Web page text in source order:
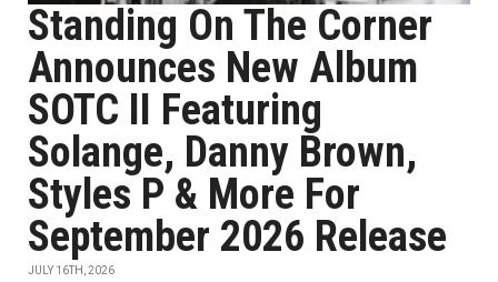
Standing On The Corner
Announces New Album
SOTC II Featuring
Solange, Danny Brown,
Styles P & More For
September 2026 Release
JULY 16TH, 2026